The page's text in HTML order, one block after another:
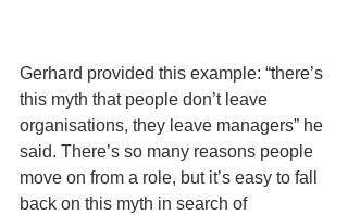
Gerhard provided this example: “there’s
this myth that people don’t leave
organisations, they leave managers” he
said. There’s so many reasons people
move on from a role, but it’s easy to fall
back on this myth in search of